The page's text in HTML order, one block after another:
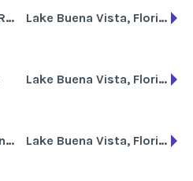
Disney's Old Key West Resort Lake Buena Vista, Florida
Lake Buena Vista, Florida
Disney's Saratoga Springs Resort and Spa Lake Buena Vista, Florida